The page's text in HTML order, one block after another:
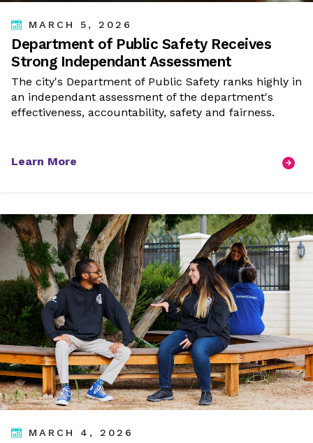
MARCH 5, 2026
Department of Public Safety Receives
Strong Independant Assessment
The city's Department of Public Safety ranks highly in
an independant assessment of the department's
effectiveness, accountability, safety and fairness.
Learn More
MARCH 4, 2026